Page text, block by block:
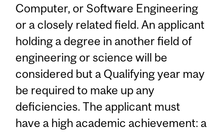
Computer, or Software Engineering
or a closely related field. An applicant
holding a degree in another field of
engineering or science will be
considered but a Qualifying year may
be required to make up any
deficiencies. The applicant must
have a high academic achievement: a